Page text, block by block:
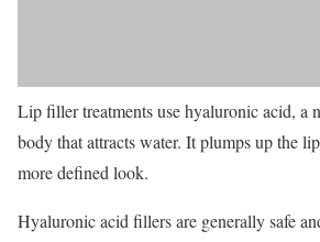
Lip filler treatments use hyaluronic acid, a
body that attracts water. It plumps up the
more defined look.
Hyaluronic acid fillers are generally safe